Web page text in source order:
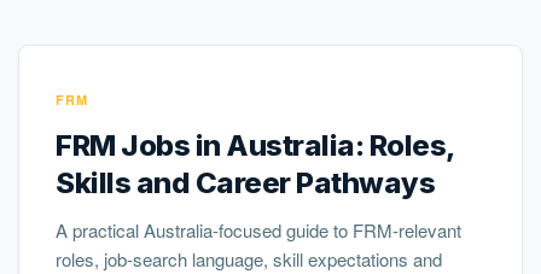
FRM
FRM Jobs in Australia: Roles,
Skills and Career Pathways
A practical Australia-focused guide to FRM-relevant
roles, job-search language, skill expectations and